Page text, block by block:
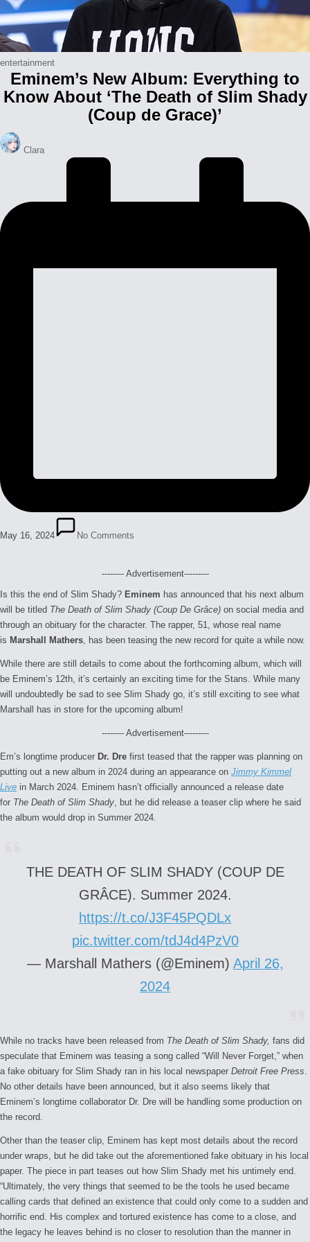
Posted
entertainment
Eminem’s New Album: Everything to
Know About ‘The Death of Slim Shady
(Coup de Grace)’
Posted
by
Clara
May 16, 2024 No Comments
-------- Advertisement---------
Is this the end of Slim Shady? Eminem has announced that his next album
will be titled The Death of Slim Shady (Coup De Grâce) on social media and
through an obituary for the character. The rapper, 51, whose real name
is Marshall Mathers , has been teasing the new record for quite a while now.
While there are still details to come about the forthcoming album, which will
be Eminem’s 12th, it’s certainly an exciting time for the Stans. While many
will undoubtedly be sad to see Slim Shady go, it’s still exciting to see what
Marshall has in store for the upcoming album!
-------- Advertisement---------
Em’s longtime producer Dr. Dre first teased that the rapper was planning on
putting out a new album in 2024 during an appearance on Jimmy Kimmel
Live in March 2024. Eminem hasn’t officially announced a release date
for The Death of Slim Shady , but he did release a teaser clip where he said
the album would drop in Summer 2024.
THE DEATH OF SLIM SHADY (COUP DE
GRÂCE). Summer 2024.
https://t.co/J3F45PQDLx
pic.twitter.com/tdJ4d4PzV0
— Marshall Mathers (@Eminem) April 26,
2024
While no tracks have been released from The Death of Slim Shady, fans did
speculate that Eminem was teasing a song called “Will Never Forget,” when
a fake obituary for Slim Shady ran in his local newspaper Detroit Free Press
No other details have been announced, but it also seems likely that
Eminem’s longtime collaborator Dr. Dre will be handling some production on
the record.
Other than the teaser clip, Eminem has kept most details about the record
under wraps, but he did take out the aforementioned fake obituary in his local
paper. The piece in part teases out how Slim Shady met his untimely end.
“Ultimately, the very things that seemed to be the tools he used became
calling cards that defined an existence that could only come to a sudden and
horrific end. His complex and tortured existence has come to a close, and
the legacy he leaves behind is no closer to resolution than the manner in